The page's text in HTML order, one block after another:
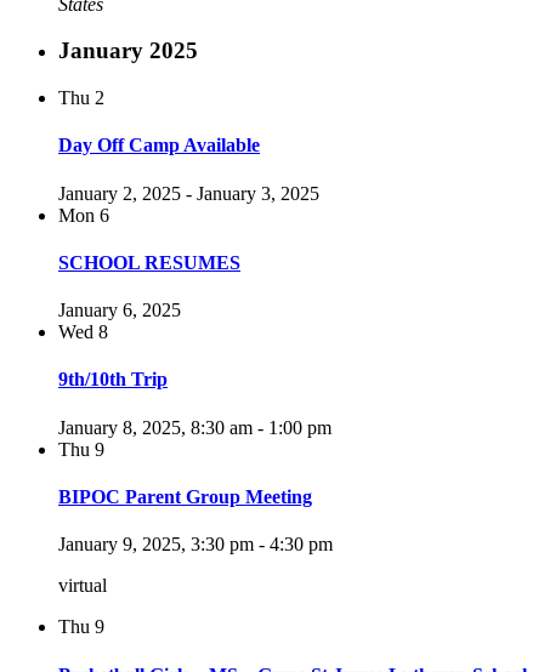
January 2025
Thu 2
Day Off Camp Available
January 2, 2025 - January 3, 2025
Mon 6
SCHOOL RESUMES
January 6, 2025
Wed 8
9th/10th Trip
January 8, 2025, 8:30 am - 1:00 pm
Thu 9
BIPOC Parent Group Meeting
January 9, 2025, 3:30 pm - 4:30 pm
virtual
Thu 9